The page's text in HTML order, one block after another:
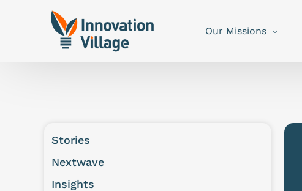
Our Missions
Stories
Nextwave
Insights